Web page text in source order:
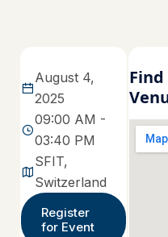
August 4,
2025
09:00 AM -
03:40 PM
SFIT,
Switzerland
Register
for Event